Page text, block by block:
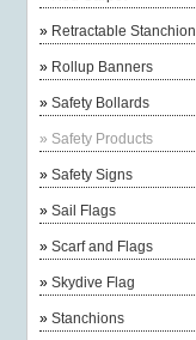
» Retractable Stanchion
» Rollup Banners
»Safety Bollards
» Safety Products
»Safety Signs
»Sail Flags
»Scarf and Flags
»Skydive Flag
»Stanchions